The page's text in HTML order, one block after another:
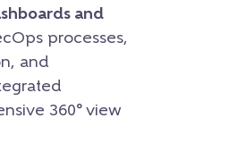
and
processes,
and
360° view